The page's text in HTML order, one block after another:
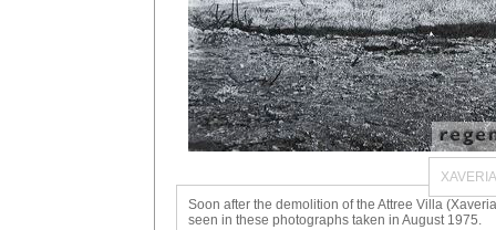
Soon after the demolition of the Attree Villa
seen in these photographs taken in August 1975.